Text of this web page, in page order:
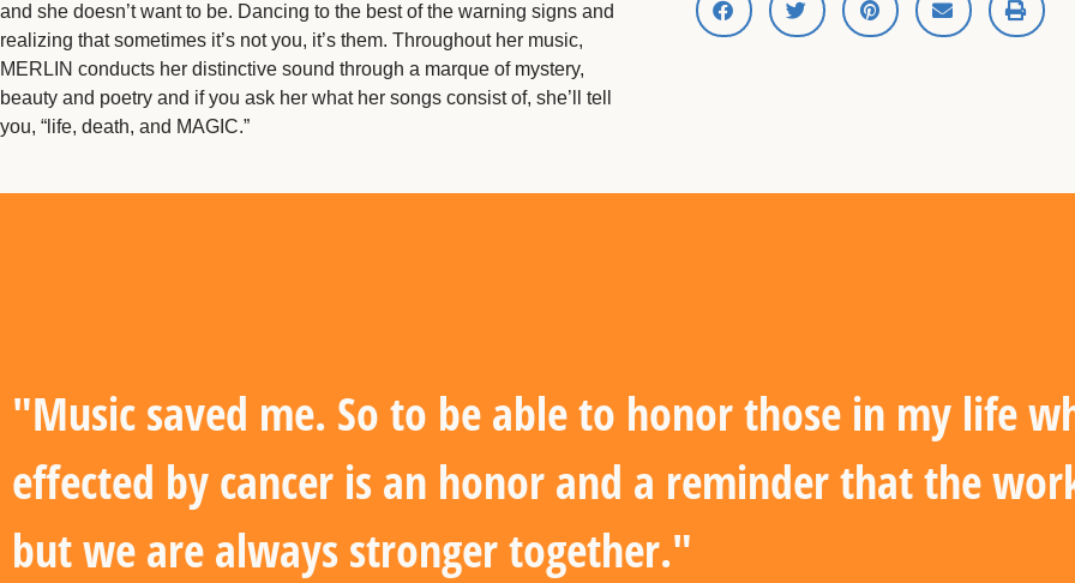
and she doesn’t want to be. Dancing to the best of the warning signs and
realizing that sometimes it’s not you, it’s them. Throughout her music,
MERLIN conducts her distinctive sound through a marque of mystery,
beauty and poetry and if you ask her what her songs consist of, she’ll tell
you, “life, death, and MAGIC.”
"Music saved me. So to be able to honor those in my life
effected by cancer is an honor and a reminder that the
but we are always stronger together."